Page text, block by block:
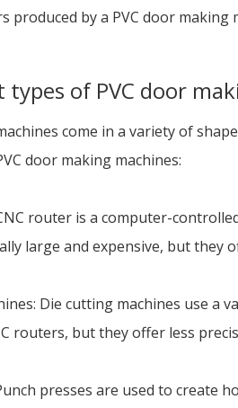
produced by a PVC door
of PVC door
come in a variety of
door making machines:
router is a computer-
large and expensive, but they
Die cutting machines use a
routers, but they offer less
presses are used to create